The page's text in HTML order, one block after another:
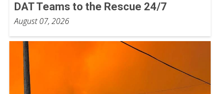
DAT Teams to the Rescue 24/7
August 07, 2026